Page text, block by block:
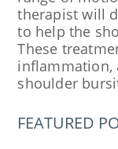
therapist will
to help the
These
inflammation,
shoulder
FEATURED